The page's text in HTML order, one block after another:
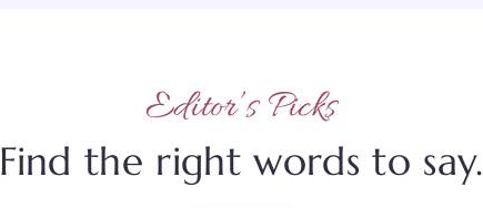
Editor’s Picks
Find the right words to say.